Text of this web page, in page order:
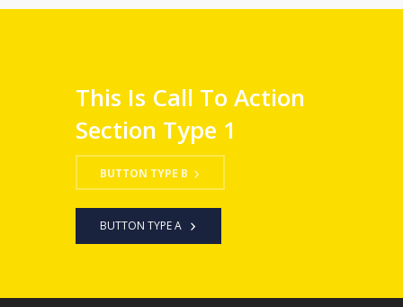
This Is Call To Action
Section Type 1
BUTTON TYPE B
BUTTON TYPE A